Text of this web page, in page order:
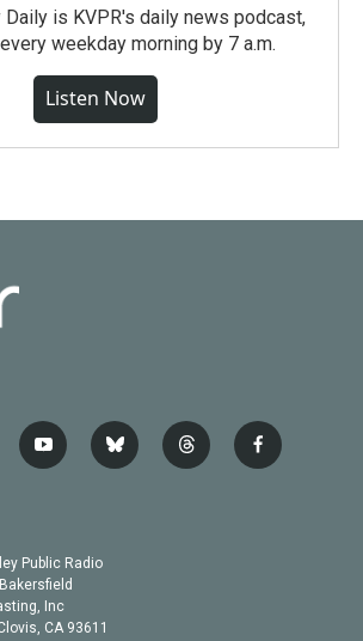
Daily is KVPR's daily news podcast,
weekday morning by 7 a.m.
Listen Now
y
o
b
e
b
l
t
h
f
a
Public Radio
Inc
CA 93611